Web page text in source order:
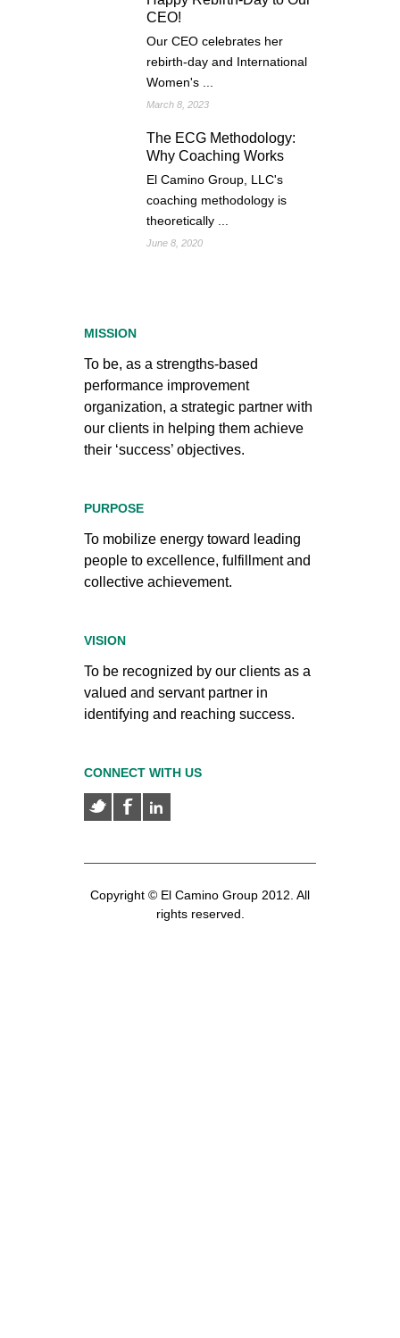
CEO!
Our CEO celebrates her
rebirth-day and International
Women's ...
March 8, 2023
The ECG Methodology:
Why Coaching Works
El Camino Group, LLC's
coaching methodology is
theoretically ...
June 8, 2020
MISSION
To be, as a strengths-based
performance improvement
organization, a strategic partner with
our clients in helping them achieve
their ‘success’ objectives.
PURPOSE
To mobilize energy toward leading
people to excellence, fulfillment and
collective achievement.
VISION
To be recognized by our clients as a
valued and servant partner in
identifying and reaching success.
CONNECT WITH US
Copyright © El Camino Group 2012. All
rights reserved.